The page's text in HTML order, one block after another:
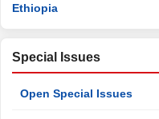
Ethiopia
Special Issues
Open Special Issues